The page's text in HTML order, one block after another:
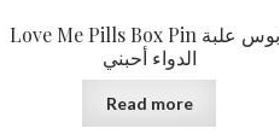
Love Me Pills Box Pin دبوس علبة
الدواء أحبني
Read more